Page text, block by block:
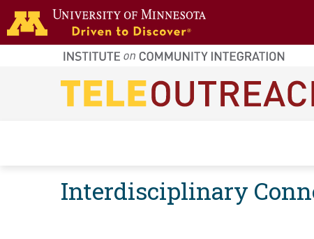
Skip to main content
home
page
Main navigation
Interdisciplinary